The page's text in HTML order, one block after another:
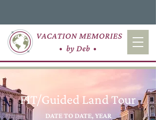
FIT/Guided Land Tour
DATE TO DATE, YEAR